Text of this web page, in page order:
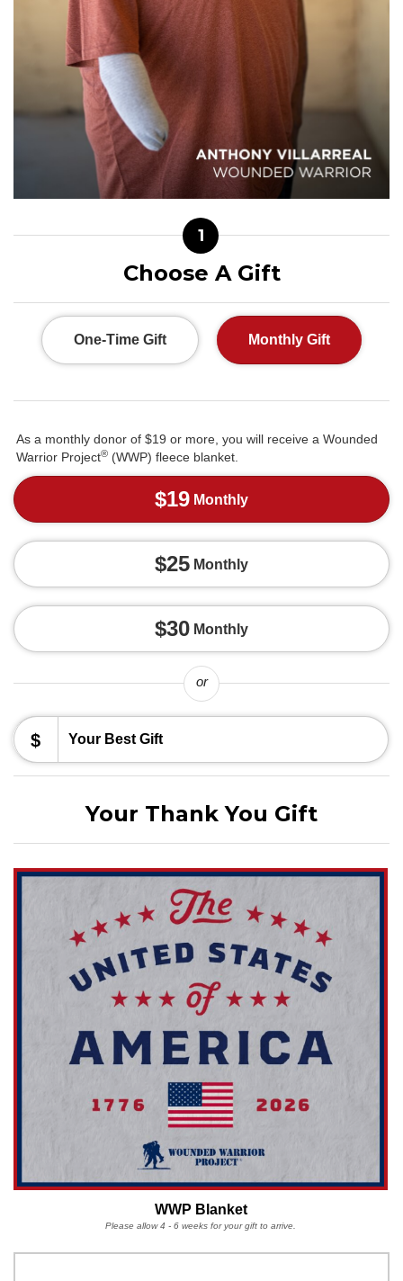
1
Choose A Gift
One-Time Gift Monthly Gift
As a monthly donor of $19 or more, you will receive a Wounded
Warrior Project® (WWP) fleece blanket.
$19 Monthly
$25 Monthly
$30 Monthly
or
$
Your Thank You Gift
WWP Blanket
Please allow 4 - 6 weeks for your gift to arrive.